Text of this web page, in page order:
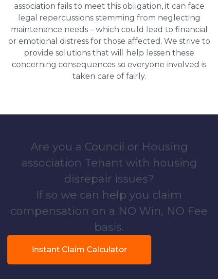
association fails to meet this obligation, it can face
legal repercussions stemming from neglecting
maintenance needs – which could lead to financial
or emotional distress for those affected. We strive to
provide solutions that will help lessen these
concerning consequences so everyone involved is
taken care of fairly.
Are you a Council or Housing
association Tenant with housing
disrepair issues?
If so we can help you claim
compensation on a NO Win, NO Fee
basis.
Instant Claim Calculator